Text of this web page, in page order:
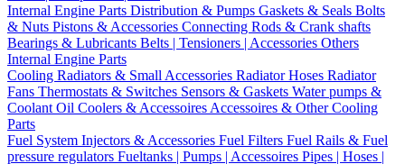
Internal Engine Parts Distribution & Pumps Gaskets & Seals Bolts
& Nuts Pistons & Accessories Connecting Rods & Crank shafts
Bearings & Lubricants Belts | Tensioners | Accessories Others
Internal Engine Parts
Cooling Radiators & Small Accessories Radiator Hoses Radiator
Fans Thermostats & Switches Sensors & Gaskets Water pumps &
Coolant Oil Coolers & Accessoires Accessoires & Other Cooling
Parts
Fuel System Injectors & Accessories Fuel Filters Fuel Rails & Fuel
pressure regulators Fueltanks | Pumps | Accessoires Pipes | Hoses |